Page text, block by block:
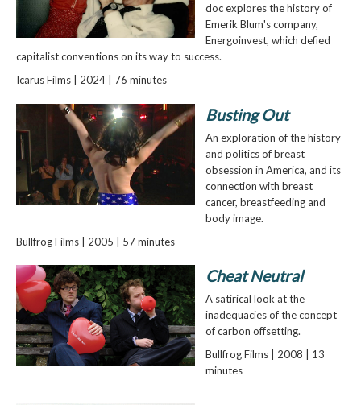
doc explores the history of
Emerik Blum's company,
Energoinvest, which defied
capitalist conventions on its way to success.
Icarus Films | 2024 | 76 minutes
Busting Out
An exploration of the history
and politics of breast
obsession in America, and its
connection with breast
cancer, breastfeeding and
body image.
Bullfrog Films | 2005 | 57 minutes
Cheat Neutral
A satirical look at the
inadequacies of the concept
of carbon offsetting.
Bullfrog Films | 2008 | 13
minutes